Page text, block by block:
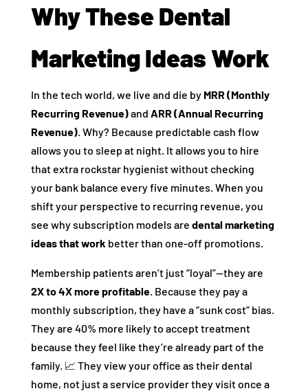
Why These Dental
Marketing Ideas Work
In the tech world, we live and die by MRR (Monthly
Recurring Revenue)and ARR (Annual Recurring
Revenue). Why? Because predictable cash flow
allows you to sleep at night. It allows you to hire
that extra rockstar hygienist without checking
your bank balance every five minutes. When you
shift your perspective to recurring revenue, you
see why subscription models are dental marketing
ideas that work better than one-off promotions.
Membership patients aren’t just “loyal”—they are
2X to 4X more profitable. Because they pay a
monthly subscription, they have a “sunk cost” bias.
They are 40% more likely to accept treatment
because they feel like they’re already part of the
family. 📈 They view your office as their dental
home, not just a service provider they visit once a